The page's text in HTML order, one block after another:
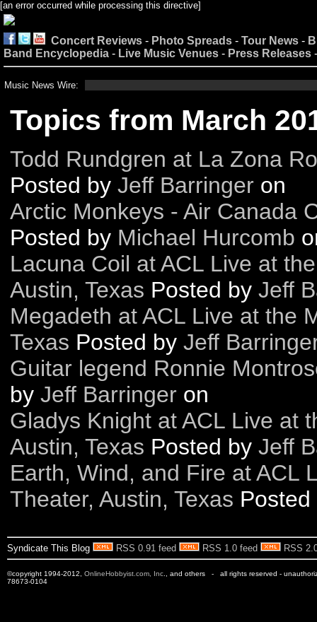
[an error occurred while processing this directive]
Concert Reviews - Photo Spreads - Tour News -
Band Encyclopedia - Live Music Venues - Press Releases
Music News Wire:
Topics from March
Todd Rundgren at La Zona
Posted by Jeff Barringer on
Arctic Monkeys - Air Canada
Posted by Michael Hurcomb
Lacuna Coil at ACL Live at
Austin, Texas Posted by Jeff
Megadeth at ACL Live at the
Texas Posted by Jeff
Guitar legend Ronnie
by Jeff Barringer on
Gladys Knight at ACL Live at
Austin, Texas Posted by Jeff
Earth, Wind, and Fire at ACL
Theater, Austin, Texas
Syndicate This Blog RSS 0.91 feed RSS 1.0 feed RSS
©copyright 1994-2012, OnlineHobbyist.com, Inc ., and others - all rights reserved -
78673-0104